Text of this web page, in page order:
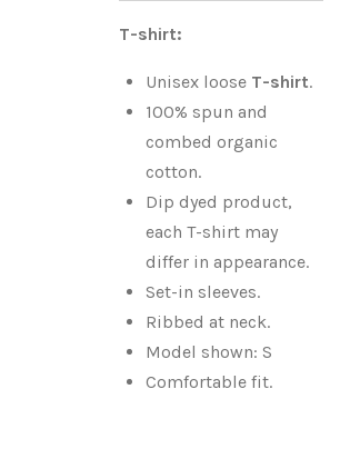
T-shirt:
Unisex loose T-shirt.
100% spun and
combed organic
cotton.
Dip dyed product,
each T-shirt may
differ in appearance.
Set-in sleeves.
Ribbed at neck.
Model shown: S
Comfortable fit.